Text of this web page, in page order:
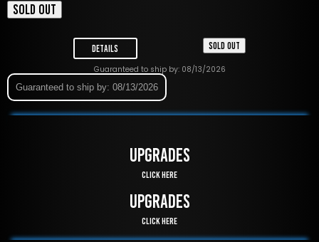
SOLD OUT
Details SOLD OUT
Guaranteed to ship by: 08/13/2026
Guaranteed to ship by: 08/13/2026
UPGRADES
Click Here
UPGRADES
Click Here